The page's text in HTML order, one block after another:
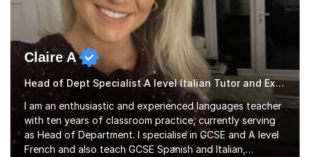
Claire A
Head of Dept Specialist A level Italian Tutor and Examiner
I am an enthusiastic and experienced languages teacher
with ten years of classroom practice, currently serving
as Head of Department. I specialise in GCSE and A level
French and also teach GCSE Spanish and Italian,